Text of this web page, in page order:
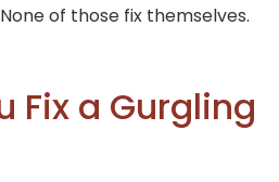
of those fix themselves.
Fix a Gurgling